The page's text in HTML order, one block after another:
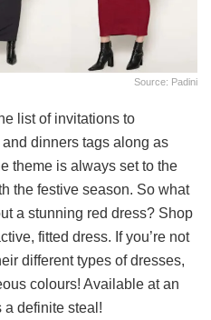
Source: Padini
list of invitations to
dinners tags along as
theme is always set to the
the festive season. So what
a stunning red dress? Shop
fitted dress. If you’re not
different types of dresses,
colours! Available at an
a definite steal!